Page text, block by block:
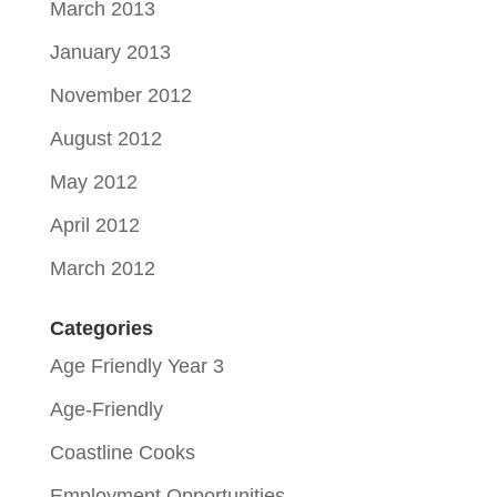
March 2013
January 2013
November 2012
August 2012
May 2012
April 2012
March 2012
Categories
Age Friendly Year 3
Age-Friendly
Coastline Cooks